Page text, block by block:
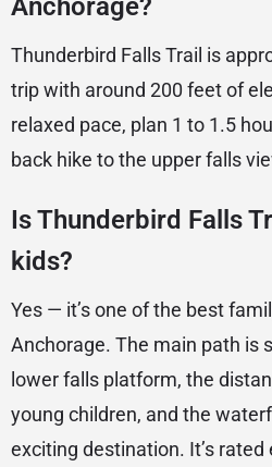
Anchorage?
Thunderbird Falls Trail is
trip with around 200 feet of
relaxed pace, plan 1 to 1.5
back hike to the upper falls
Is Thunderbird Falls
kids?
Yes — it’s one of the best
Anchorage. The main path is
lower falls platform, the
young children, and the
exciting destination. It’s rated